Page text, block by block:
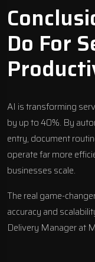
Do For
AI is transforming
by up to 40%. By
entry, document
operate far more
businesses scale.
The real game-
accuracy and
Delivery Manager at